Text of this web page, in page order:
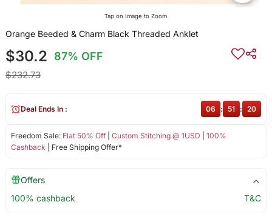
Tap on Image to Zoom
Orange Beeded & Charm Black Threaded Anklet
$30.2 87% OFF
$232.73
Freedom Sale: Flat 50% Off| Custom Stitching @ 1USD
100%
Cashback | Free Shipping Offer*
Deal Ends In : 06 : 51 : 19
Offers
100% cashback
T&C